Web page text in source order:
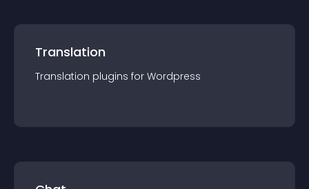
Translation
Translation plugins for Wordpress